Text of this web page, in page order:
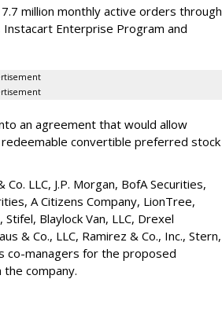
million monthly active orders through
Enterprise Program and
an agreement that would allow
convertible preferred stock
LLC, J.P. Morgan, BofA Securities,
A Citizens Company, LionTree,
Stifel, Blaylock Van, LLC, Drexel
& Co., LLC, Ramirez & Co., Inc., Stern,
co-managers for the proposed
company.